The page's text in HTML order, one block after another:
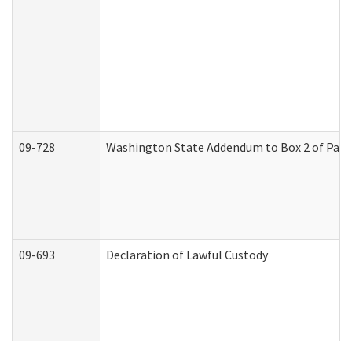
09-728 Washington State Addendum to Box 2 of
09-693 Declaration of Lawful Custody